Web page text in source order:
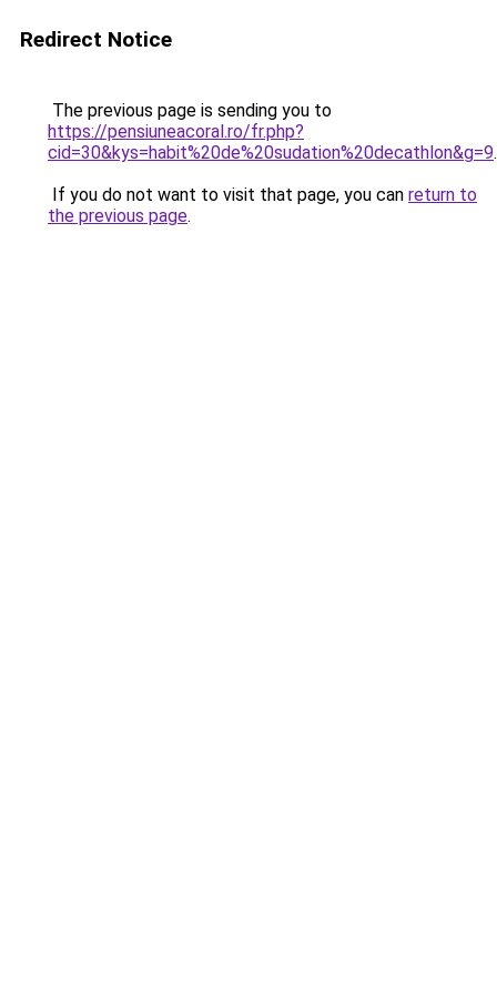
Redirect Notice
The previous page is sending you to
https://pensiuneacoral.ro/fr.php?
cid=30&kys=habit%20de%20sudation%20decathlon&g=9.
If you do not want to visit that page, you can return to
the previous page.